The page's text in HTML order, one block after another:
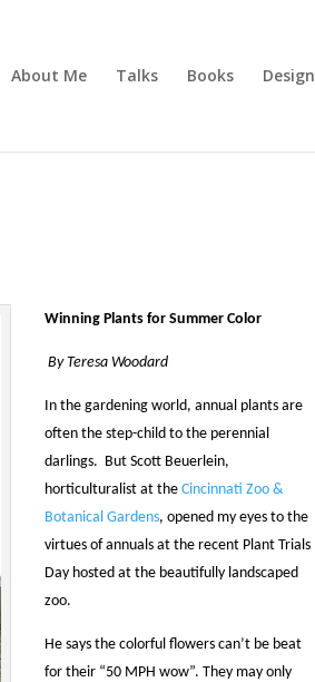
About Me Talks Books Design
Winning Plants for Summer Color
By Teresa Woodard
In the gardening world, annual plants are
often the step-child to the perennial
darlings. But Scott Beuerlein,
horticulturalist at theCincinnati Zoo &
Botanical Gardens, opened my eyes to the
virtues of annuals at the recent Plant Trials
Day hosted at the beautifully landscaped
zoo.
He says the colorful flowers can’t be beat
for their “50 MPH wow”. They may only